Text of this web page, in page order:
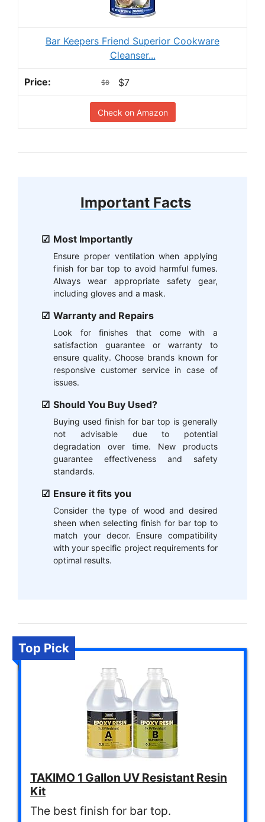
Bar Keepers Friend Superior Cookware
Cleanser...
$8 $7
Check on Amazon
Important Facts
Most Importantly
Ensure proper ventilation when applying
finish for bar top to avoid harmful fumes.
Always wear appropriate safety gear,
including gloves and a mask.
Warranty and Repairs
Look for finishes that come with a
satisfaction guarantee or warranty to
ensure quality. Choose brands known for
responsive customer service in case of
issues.
Should You Buy Used?
Buying used finish for bar top is generally
not advisable due to potential
degradation over time. New products
guarantee effectiveness and safety
standards.
Ensure it fits you
Consider the type of wood and desired
sheen when selecting finish for bar top to
match your decor. Ensure compatibility
with your specific project requirements for
optimal results.
Top Pick
TAKIMO 1 Gallon UV Resistant Resin
Kit
The best finish for bar top.